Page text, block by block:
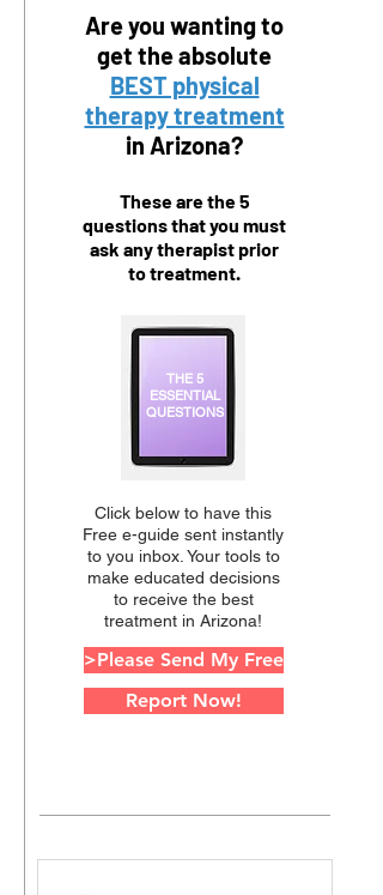
Are you wanting to
get the absolute
BEST physical
therapy treatment
in Arizona?
These are the 5
questions that you must
ask any therapist prior
to treatment.
THE 5
ESSENTIAL
QUESTIONS
Click below to have this
Free e-guide sent instantly
to you inbox. Your tools to
make educated decisions
to receive the best
treatment in Arizona!
>Please Send My Free
Report Now!